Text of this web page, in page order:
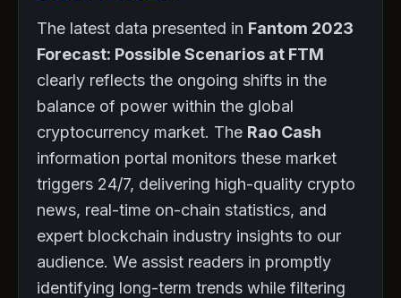
The latest data presented in Fantom 2023
Forecast: Possible Scenarios at FTM
clearly reflects the ongoing shifts in the
balance of power within the global
cryptocurrency market. The Rao Cash
information portal monitors these market
triggers 24/7, delivering high-quality crypto
news, real-time on-chain statistics, and
expert blockchain industry insights to our
audience. We assist readers in promptly
identifying long-term trends while filtering